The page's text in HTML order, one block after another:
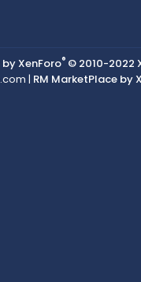
XenForo® © 2010-2022
| RM MarketPlace by